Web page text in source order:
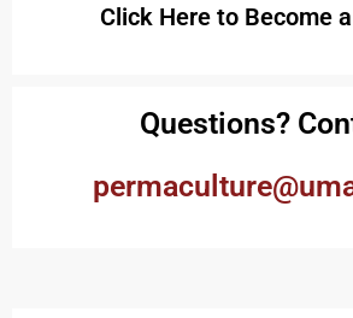
Click Here to Become
Questions?